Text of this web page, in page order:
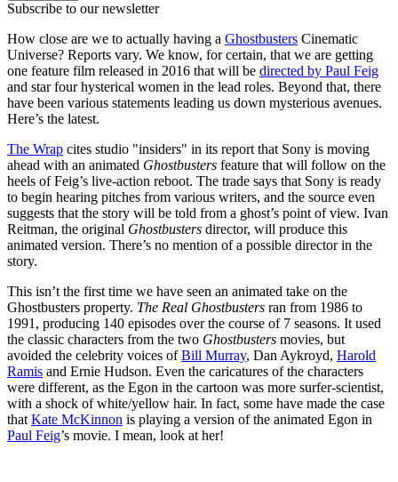
Subscribe to our newsletter
How close are we to actually having a Ghostbusters Cinematic
Universe? Reports vary. We know, for certain, that we are getting
one feature film released in 2016 that will be directed by Paul Feig
and star four hysterical women in the lead roles. Beyond that, there
have been various statements leading us down mysterious avenues.
Here’s the latest.
The Wrap cites studio "insiders" in its report that Sony is moving
ahead with an animated Ghostbusters feature that will follow on the
heels of Feig’s live-action reboot. The trade says that Sony is ready
to begin hearing pitches from various writers, and the source even
suggests that the story will be told from a ghost’s point of view. Ivan
Reitman, the original Ghostbusters director, will produce this
animated version. There’s no mention of a possible director in the
story.
This isn’t the first time we have seen an animated take on the
Ghostbusters property. The Real Ghostbusters ran from 1986 to
1991, producing 140 episodes over the course of 7 seasons. It used
the classic characters from the two Ghostbusters movies, but
avoided the celebrity voices ofBill Murray, Dan Aykroyd, Harold
Ramis and Ernie Hudson. Even the caricatures of the characters
were different, as the Egon in the cartoon was more surfer-scientist,
with a shock of white/yellow hair. In fact, some have made the case
thatKate McKinnon is playing a version of the animated Egon in
Paul Feig’s movie. I mean, look at her!